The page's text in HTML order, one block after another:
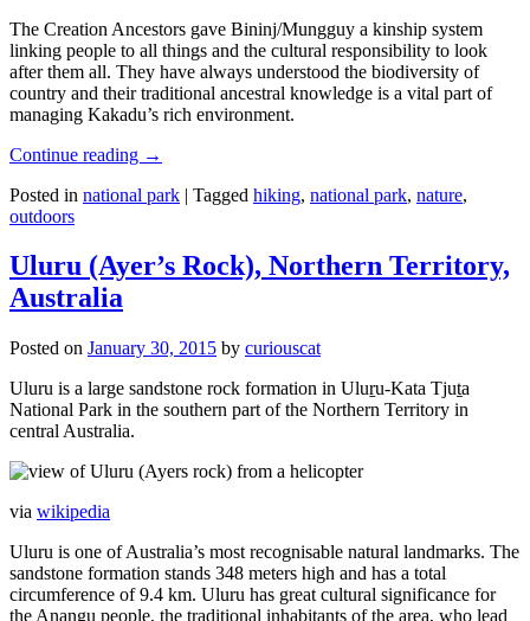
The Creation Ancestors gave Bininj/Mungguy a kinship system
linking people to all things and the cultural responsibility to look
after them all. They have always understood the biodiversity of
country and their traditional ancestral knowledge is a vital part of
managing Kakadu’s rich environment.
Continue reading →
Posted in national park | Tagged hiking, national park, nature,
outdoors
Uluru (Ayer’s Rock), Northern Territory,
Australia
Posted on January 30, 2015 by curiouscat
Uluru is a large sandstone rock formation in Uluṟu-Kata Tjuṯa
National Park in the southern part of the Northern Territory in
central Australia.
via wikipedia
Uluru is one of Australia’s most recognisable natural landmarks. The
sandstone formation stands 348 meters high and has a total
circumference of 9.4 km. Uluru has great cultural significance for
the Aṉangu people, the traditional inhabitants of the area, who lead